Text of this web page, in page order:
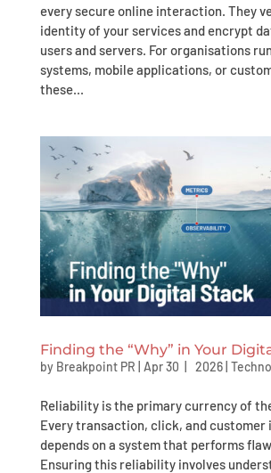
every secure online interaction. They
identity of your services and encrypt
users and servers. For organisations
systems, mobile applications, or
these...
Finding the “Why” in Your
by Breakpoint PR Apr 30 | 2026|
Reliability is the primary currency of
Every transaction, click, and
depends on a system that performs
Ensuring this reliability involves